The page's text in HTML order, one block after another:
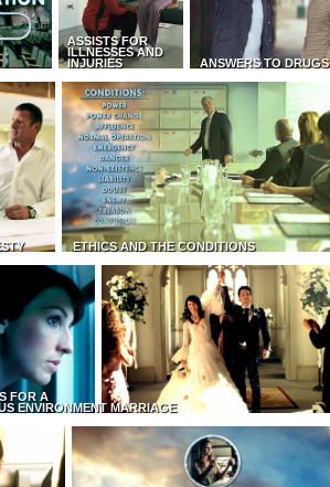
ASSISTS FOR
ILLNESSES AND
INJURIES
ANSWERS TO DRUGS
ETHICS AND THE CONDITIONS
FOR A
ENVIRONMENT MARRIAGE